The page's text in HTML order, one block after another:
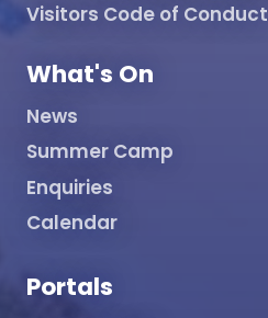
Visitors Code of Conduct
What's On
News
Summer Camp
Enquiries
Calendar
Portals